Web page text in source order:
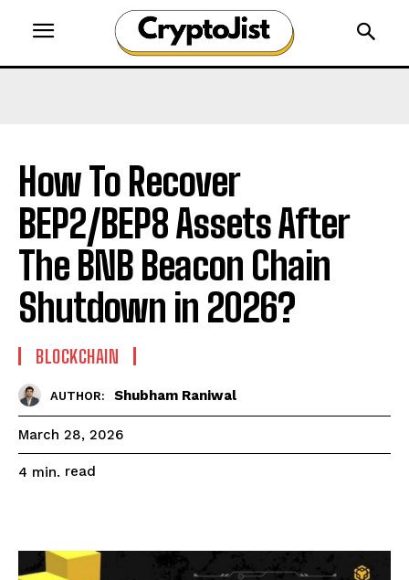
How To Recover
BEP2/BEP8 Assets After
The BNB Beacon Chain
Shutdown in 2026?
BLOCKCHAIN
AUTHOR: Shubham Raniwal
March 28, 2026
4 min. read